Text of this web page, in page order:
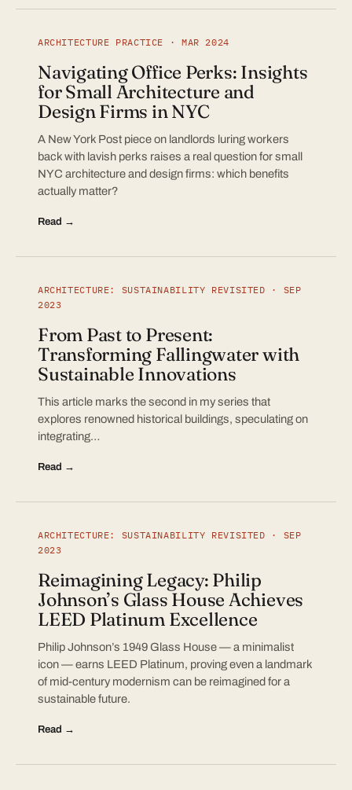
ARCHITECTURE PRACTICE · MAR 2024
Navigating Office Perks: Insights
for Small Architecture and
Design Firms in NYC
A New York Post piece on landlords luring workers
back with lavish perks raises a real question for small
NYC architecture and design firms: which benefits
actually matter?
Read →
ARCHITECTURE: SUSTAINABILITY REVISITED · SEP
2023
From Past to Present:
Transforming Fallingwater with
Sustainable Innovations
This article marks the second in my series that
explores renowned historical buildings, speculating on
integrating…
Read →
ARCHITECTURE: SUSTAINABILITY REVISITED · SEP
2023
Reimagining Legacy: Philip
Johnson’s Glass House Achieves
LEED Platinum Excellence
Philip Johnson’s 1949 Glass House — a minimalist
icon — earns LEED Platinum, proving even a landmark
of mid-century modernism can be reimagined for a
sustainable future.
Read →